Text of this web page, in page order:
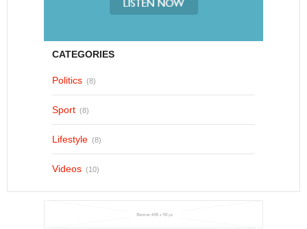
CATEGORIES
Politics (8)
Sport (8)
Lifestyle (8)
Videos (10)